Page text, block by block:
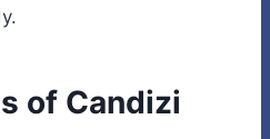
of Candizi